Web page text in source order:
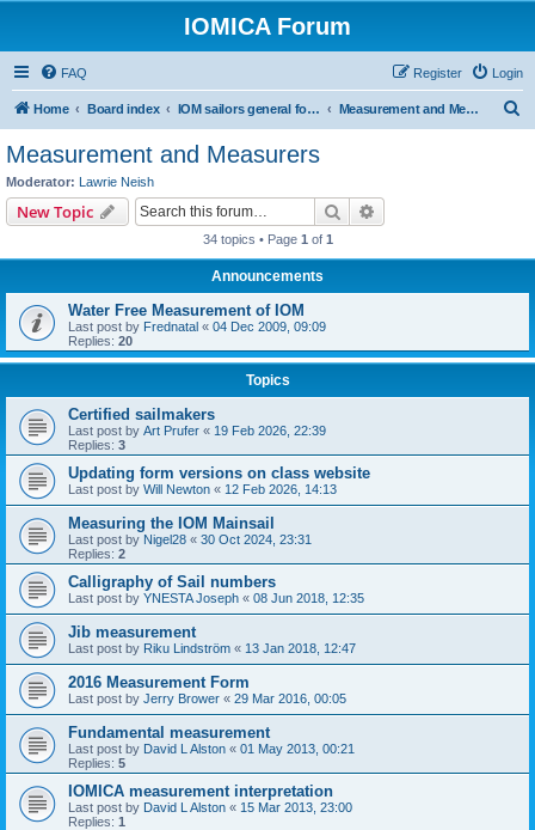
IOMICA Forum
FAQ Login
Register
Home Board index IOM sailors general forums Measurement and Measurers
Measurement and Measurers
Moderator: Lawrie Neish
New Topic Search
34 topics • Page 1 of 1
Announcements
Water Free Measurement of IOM
Last post by Frednatal « 04 Dec 2009, 09:09
Replies: 20
Topics
Certified sailmakers
Last post by Art Prufer « 19 Feb 2026, 22:39
Replies: 3
Updating form versions on class website
Last post by Will Newton « 12 Feb 2026, 14:13
Measuring the IOM Mainsail
Last post by Nigel28 « 30 Oct 2024, 23:31
Replies: 2
Calligraphy of Sail numbers
Last post by YNESTA Joseph « 08 Jun 2018, 12:35
Jib measurement
Last post by Riku Lindström « 13 Jan 2018, 12:47
2016 Measurement Form
Last post by Jerry Brower « 29 Mar 2016, 00:05
Fundamental measurement
Last post by David L Alston « 01 May 2013, 00:21
Replies: 5
IOMICA measurement interpretation
Last post by David L Alston « 15 Mar 2013, 23:00
Replies: 1